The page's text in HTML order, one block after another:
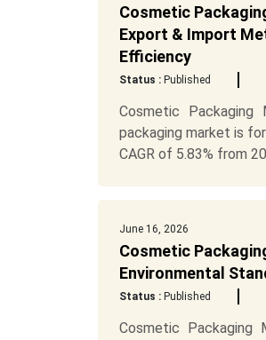
Cosmetic
Export & Import
Efficiency
Status :Published
Cosmetic
packaging market is
CAGR of 5.83% from
June 16, 2026
Cosmetic
Environmental
Status :Published
Cosmetic Packaging